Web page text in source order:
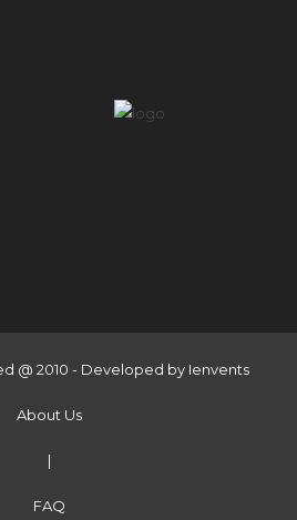
@ 2010 - Developed by Ienvents
About Us
|
FAQ